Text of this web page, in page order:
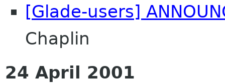
[Glade-users]
Chaplin
24 April 2001